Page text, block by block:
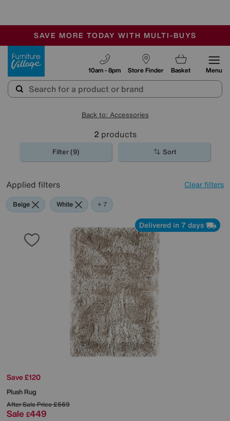
SALE - MANY OFFERS END SUNDAY
OUR STORES ARE AIR-CONDITIONED
SAVE MORE TODAY WITH MULTI-BUYS
Store Finder
10am - 8pm Basket Menu
Back to: Accessories
2 products
Filter (9) Sort
Applied filters Clear filters
Beige White Red
Purple
Green
Cream
Rectangle
+ 7
Delivered in 7 days
Save £120
Plush Rug
After Sale Price£569
Sale £449